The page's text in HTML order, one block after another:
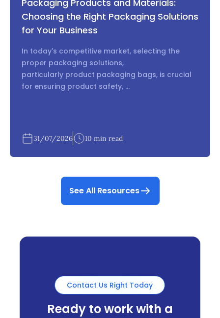
Packaging Products and Materials:
Choosing the Right Packaging Solutions
for Your Business
In today's competitive market, selecting the
proper packaging solutions,
particularly product packaging bags, is crucial
for ensuring product safety, ...
31/07/2026 10 min read
See All Resources
Contact Us Right Today
Ready to work with a